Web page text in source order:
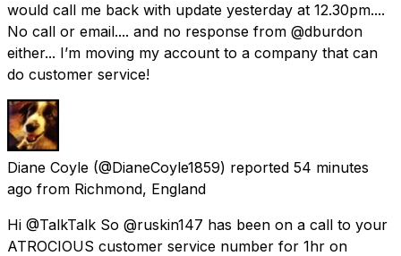
would call me back with update yesterday at 12.30pm....
No call or email.... and no response from @dburdon
either... I’m moving my account to a company that can
do customer service!
Diane Coyle (@DianeCoyle1859) reported 54 minutes
ago from Richmond, England
Hi @TalkTalk So @ruskin147 has been on a call to your
ATROCIOUS customer service number for 1hr on